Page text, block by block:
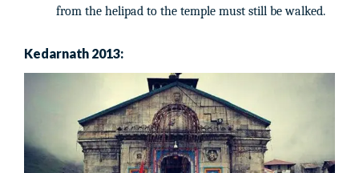
from the helipad to the temple must still be walked.
Kedarnath 2013: